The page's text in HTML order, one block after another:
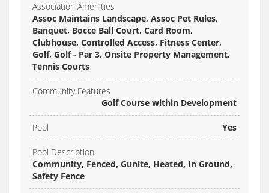
Association Amenities
Assoc Maintains Landscape, Assoc Pet Rules,
Banquet, Bocce Ball Court, Card Room,
Clubhouse, Controlled Access, Fitness Center,
Golf, Golf - Par 3, Onsite Property Management,
Tennis Courts
Community Features
Golf Course within Development
Pool Yes
Pool Description
Community, Fenced, Gunite, Heated, In Ground,
Safety Fence